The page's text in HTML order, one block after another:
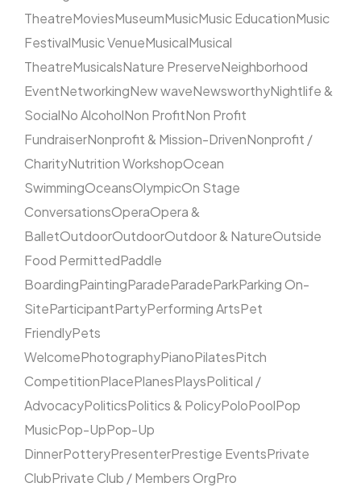
TheatreMoviesMuseumMusicMusic EducationMusic
FestivalMusic VenueMusicalMusical
TheatreMusicalsNature PreserveNeighborhood
EventNetworkingNew waveNewsworthyNightlife &
SocialNo AlcoholNon ProfitNon Profit
FundraiserNonprofit & Mission-DrivenNonprofit /
CharityNutrition WorkshopOcean
SwimmingOceansOlympicOn Stage
ConversationsOperaOpera &
BalletOutdoorOutdoorOutdoor & NatureOutside
Food PermittedPaddle
BoardingPaintingParadeParadeParkParking On-
SiteParticipantPartyPerforming ArtsPet
FriendlyPets
WelcomePhotographyPianoPilatesPitch
CompetitionPlacePlanesPlaysPolitical /
AdvocacyPoliticsPolitics & PolicyPoloPoolPop
MusicPop-UpPop-Up
DinnerPotteryPresenterPrestige EventsPrivate
ClubPrivate Club / Members OrgPro